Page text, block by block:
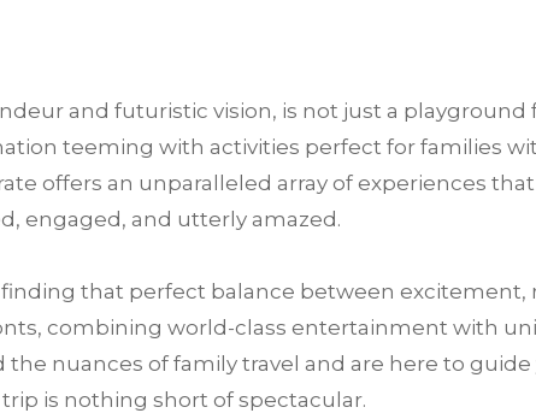
and futuristic vision, is not just a
teeming with activities perfect for families
offers an unparalleled array of experiences
engaged, and utterly amazed.
that perfect balance between excitement,
combining world-class entertainment with
the nuances of family travel and are here to
trip is nothing short of spectacular.